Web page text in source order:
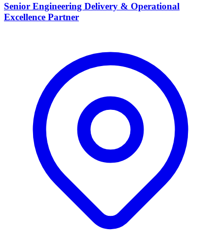
Senior Engineering Delivery & Operational
Excellence Partner